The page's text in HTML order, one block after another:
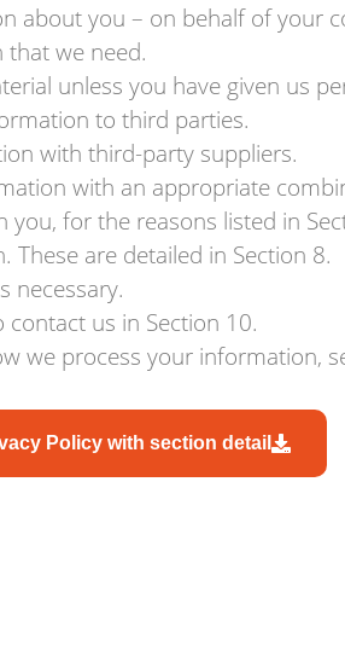
about you – on behalf of your
we need.
unless you have given us
to third parties.
with third-party suppliers.
with an appropriate
for the reasons listed in
are detailed in Section 8.
necessary.
us in Section 10.
we process your information,
Policy with section detail